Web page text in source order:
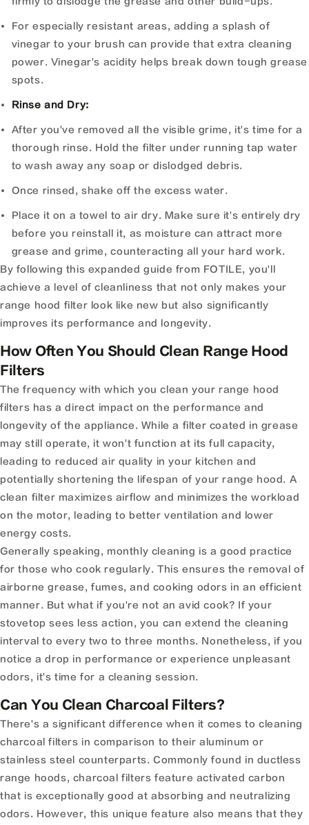
For especially resistant areas, adding a splash of
vinegar to your brush can provide that extra cleaning
power. Vinegar's acidity helps break down tough grease
spots.
Rinse and Dry:
After you've removed all the visible grime, it's time for a
thorough rinse. Hold the filter under running tap water
to wash away any soap or dislodged debris.
Once rinsed, shake off the excess water.
Place it on a towel to air dry. Make sure it's entirely dry
before you reinstall it, as moisture can attract more
grease and grime, counteracting all your hard work.
By following this expanded guide from FOTILE, you'll
achieve a level of cleanliness that not only makes your
range hood filter look like new but also significantly
improves its performance and longevity.
How Often You Should Clean Range Hood
Filters
The frequency with which you clean your range hood
filters has a direct impact on the performance and
longevity of the appliance. While a filter coated in grease
may still operate, it won't function at its full capacity,
leading to reduced air quality in your kitchen and
potentially shortening the lifespan of your range hood. A
clean filter maximizes airflow and minimizes the workload
on the motor, leading to better ventilation and lower
energy costs.
Generally speaking, monthly cleaning is a good practice
for those who cook regularly. This ensures the removal of
airborne grease, fumes, and cooking odors in an efficient
manner. But what if you're not an avid cook? If your
stovetop sees less action, you can extend the cleaning
interval to every two to three months. Nonetheless, if you
notice a drop in performance or experience unpleasant
odors, it's time for a cleaning session.
Can You Clean Charcoal Filters?
There's a significant difference when it comes to cleaning
charcoal filters in comparison to their aluminum or
stainless steel counterparts. Commonly found in ductless
range hoods, charcoal filters feature activated carbon
that is exceptionally good at absorbing and neutralizing
odors. However, this unique feature also means that they